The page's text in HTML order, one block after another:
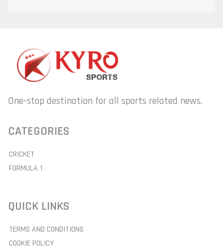
One-stop destination for all sports related news.
CATEGORIES
CRICKET
FORMULA 1
QUICK LINKS
TERMS AND CONDITIONS
COOKIE POLICY